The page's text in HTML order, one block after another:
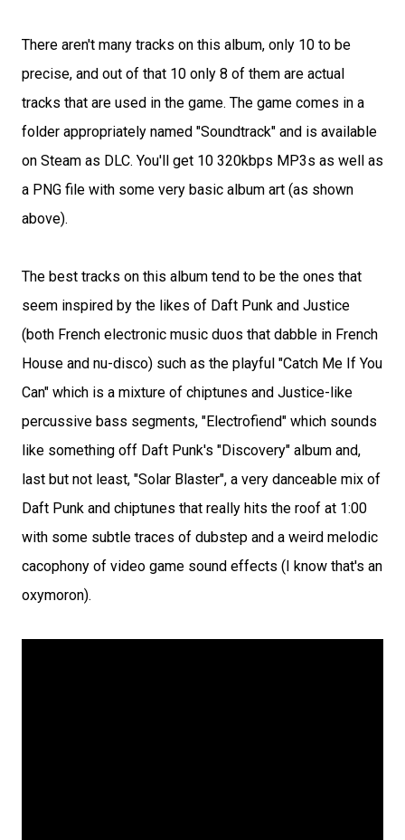
There aren't many tracks on this album, only 10 to be
precise, and out of that 10 only 8 of them are actual
tracks that are used in the game. The game comes in a
folder appropriately named "Soundtrack" and is available
on Steam as DLC. You'll get 10 320kbps MP3s as well as
a PNG file with some very basic album art (as shown
above).
The best tracks on this album tend to be the ones that
seem inspired by the likes of Daft Punk and Justice
(both French electronic music duos that dabble in French
House and nu-disco) such as the playful "Catch Me If You
Can" which is a mixture of chiptunes and Justice-like
percussive bass segments, "Electrofiend" which sounds
like something off Daft Punk's "Discovery" album and,
last but not least, "Solar Blaster", a very danceable mix of
Daft Punk and chiptunes that really hits the roof at 1:00
with some subtle traces of dubstep and a weird melodic
cacophony of video game sound effects (I know that's an
oxymoron).